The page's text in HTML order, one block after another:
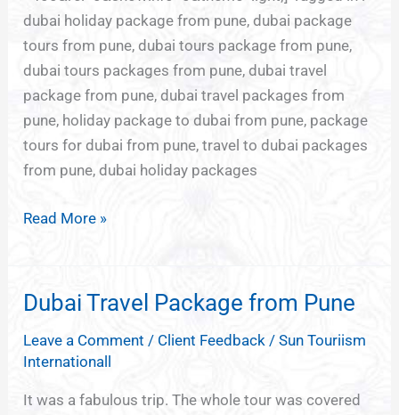
dubai holiday package from pune, dubai package
tours from pune, dubai tours package from pune,
dubai tours packages from pune, dubai travel
package from pune, dubai travel packages from
pune, holiday package to dubai from pune, package
tours for dubai from pune, travel to dubai packages
from pune, dubai holiday packages
Read More »
Dubai Travel Package from Pune
Leave a Comment / Client Feedback /Sun Touriism
Internationall
It was a fabulous trip. The whole tour was covered
Dubai
Package
Pune